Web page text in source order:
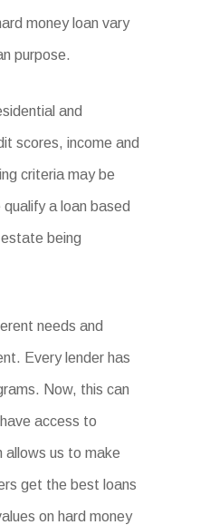
money loan vary
purpose.
and
scores, income and
criteria may be
a loan based
being
needs and
Every lender has
Now, this can
access to
allows us to make
get the best loans
on hard money